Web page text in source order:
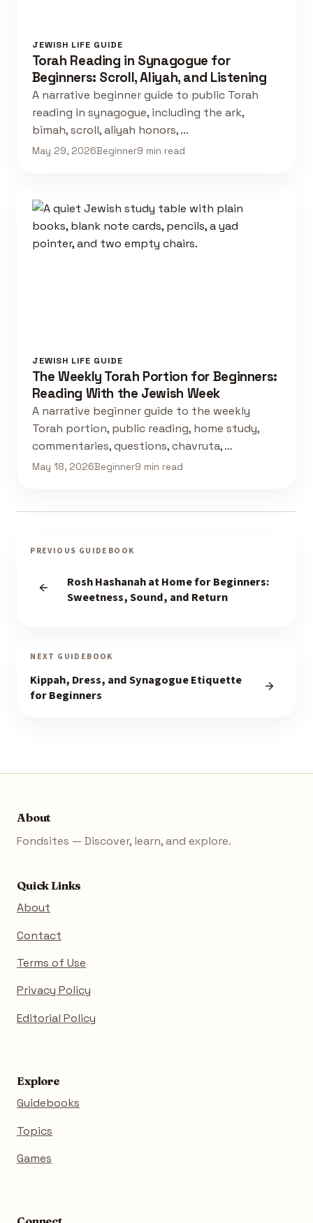
JEWISH LIFE GUIDE
Torah Reading in Synagogue for
Beginners: Scroll, Aliyah, and Listening
A narrative beginner guide to public Torah
reading in synagogue, including the ark,
bimah, scroll, aliyah honors, …
May 29, 2026Beginner9 min read
JEWISH LIFE GUIDE
The Weekly Torah Portion for Beginners:
Reading With the Jewish Week
A narrative beginner guide to the weekly
Torah portion, public reading, home study,
commentaries, questions, chavruta, …
May 18, 2026Beginner9 min read
PREVIOUS GUIDEBOOK
Rosh Hashanah at Home for Beginners:
Sweetness, Sound, and Return
NEXT GUIDEBOOK
Kippah, Dress, and Synagogue Etiquette
for Beginners
About
Fondsites — Discover, learn, and explore.
Quick Links
About
Contact
Terms of Use
Privacy Policy
Editorial Policy
Explore
Guidebooks
Topics
Games